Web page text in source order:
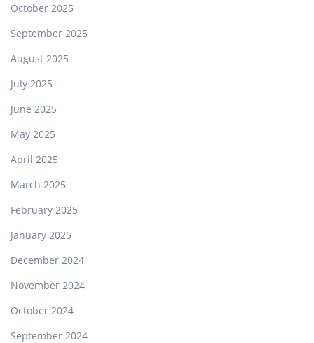
October 2025
September 2025
August 2025
July 2025
June 2025
May 2025
April 2025
March 2025
February 2025
January 2025
December 2024
November 2024
October 2024
September 2024